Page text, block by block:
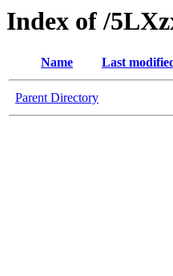
Index of /
Name Last
Parent Directory